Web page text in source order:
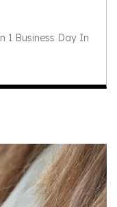
1 Business Day In